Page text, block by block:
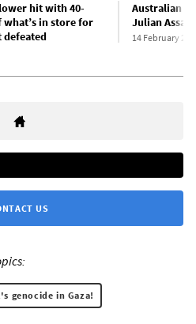
hit with 40-
what’s in store for
defeated
Australian
Julian
14 February
US
genocide in Gaza!